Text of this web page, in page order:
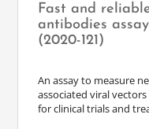
Fast and
antibodies
(2020-121)
An assay to measure
associated viral
for clinical trials and